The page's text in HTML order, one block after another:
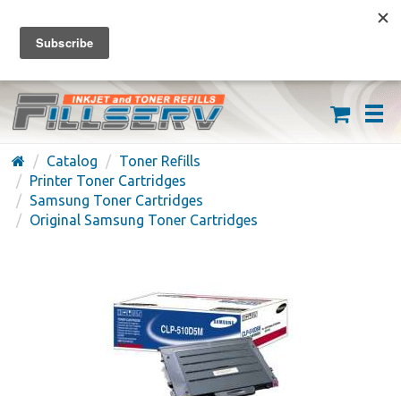
FREE SHIPPING ON ORDERS OVER $59
(626) 371-7790
Catalog
Toner Refills
Printer Toner Cartridges
Samsung Toner Cartridges
Original Samsung Toner Cartridges